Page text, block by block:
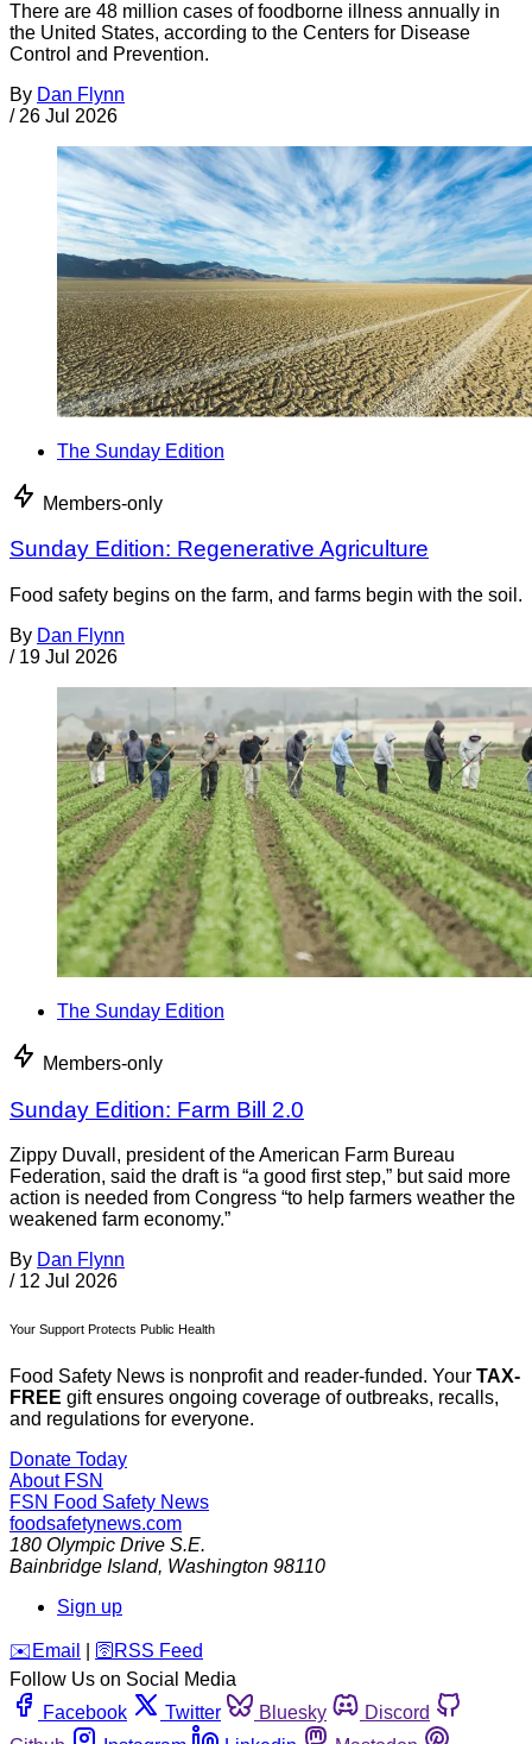
There are 48 million cases of foodborne illness annually in
the United States, according to the Centers for Disease
Control and Prevention.
By Dan Flynn
/ 26 Jul 2026
The Sunday Edition
Members-only
Sunday Edition: Regenerative Agriculture
Food safety begins on the farm, and farms begin with the soil.
By Dan Flynn
/ 19 Jul 2026
The Sunday Edition
Members-only
Sunday Edition: Farm Bill 2.0
Zippy Duvall, president of the American Farm Bureau
Federation, said the draft is “a good first step,” but said more
action is needed from Congress “to help farmers weather the
weakened farm economy.”
By Dan Flynn
/ 12 Jul 2026
Your Support Protects Public Health
Food Safety News is nonprofit and reader-funded. Your TAX-
FREE gift ensures ongoing coverage of outbreaks, recalls,
and regulations for everyone.
Donate Today
About FSN
FSN Food Safety News
foodsafetynews.com
180 Olympic Drive S.E.
Bainbridge Island, Washington 98110
Sign up
️✉️ Email 🛜 RSS Feed
Follow Us on Social Media
Facebook
Twitter Bluesky
Discord